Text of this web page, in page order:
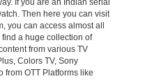
If you are an Indian serial
Then here you can visit
you can access almost all
find a huge collection of
from various TV
Colors TV, Sony
from OTT Platforms like